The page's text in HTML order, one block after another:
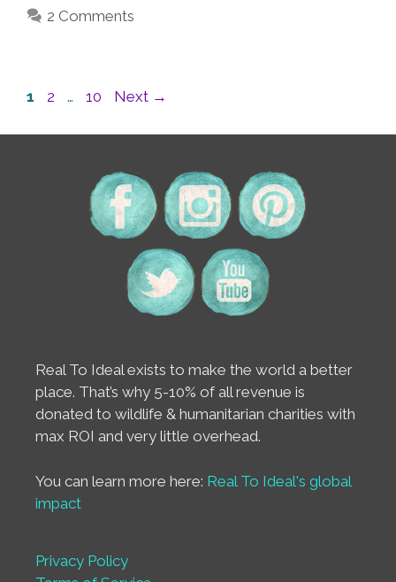
2 Comments
Post
Page
1 Page
2 … Page
10 Next →
Real To Ideal exists to make the world a better
place. That’s why 5-10% of all revenue is
donated to wildlife & humanitarian charities with
max ROI and very little overhead.
You can learn more here: Real To Ideal's global
impact
Privacy Policy